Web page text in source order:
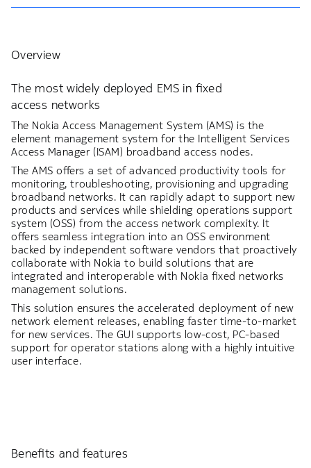
Overview
The most widely deployed EMS in fixed
access networks
The Nokia Access Management System (AMS) is the
element management system for the Intelligent Services
Access Manager (ISAM) broadband access nodes.
The AMS offers a set of advanced productivity tools for
monitoring, troubleshooting, provisioning and upgrading
broadband networks. It can rapidly adapt to support new
products and services while shielding operations support
system (OSS) from the access network complexity. It
offers seamless integration into an OSS environment
backed by independent software vendors that proactively
collaborate with Nokia to build solutions that are
integrated and interoperable with Nokia fixed networks
management solutions.
This solution ensures the accelerated deployment of new
network element releases, enabling faster time-to-market
for new services. The GUI supports low-cost, PC-based
support for operator stations along with a highly intuitive
user interface.
Benefits and features